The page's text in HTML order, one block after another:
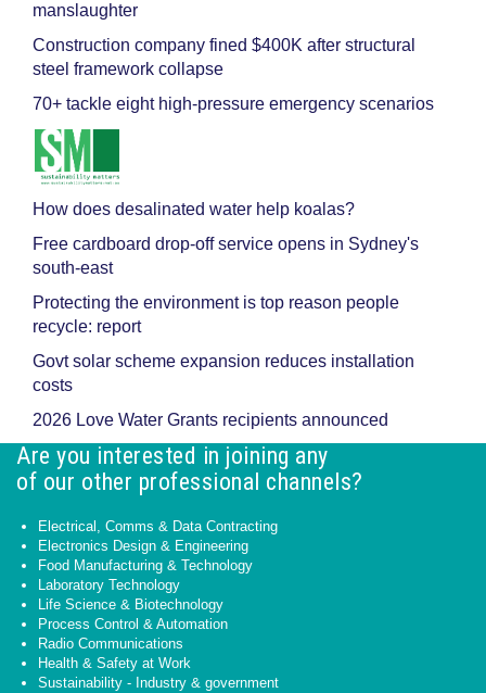
manslaughter
Construction company fined $400K after structural
steel framework collapse
70+ tackle eight high-pressure emergency scenarios
How does desalinated water help koalas?
Free cardboard drop-off service opens in Sydney's
south-east
Protecting the environment is top reason people
recycle: report
Govt solar scheme expansion reduces installation
costs
2026 Love Water Grants recipients announced
Are you interested in joining any
of our other professional channels?
Electrical, Comms & Data Contracting
Electronics Design & Engineering
Food Manufacturing & Technology
Laboratory Technology
Life Science & Biotechnology
Process Control & Automation
Radio Communications
Health & Safety at Work
Sustainability - Industry & government